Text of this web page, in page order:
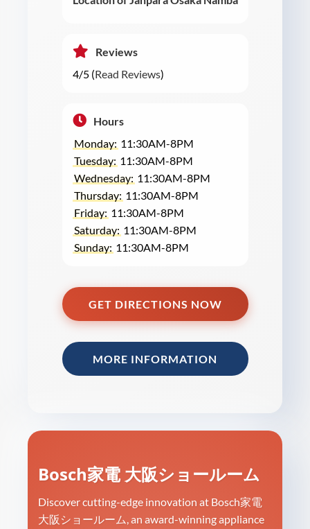
Reviews
4/5 (Read Reviews)
Hours
Monday: 11:30AM-8PM
Tuesday: 11:30AM-8PM
Wednesday: 11:30AM-8PM
Thursday: 11:30AM-8PM
Friday: 11:30AM-8PM
Saturday: 11:30AM-8PM
Sunday: 11:30AM-8PM
GET DIRECTIONS NOW
MORE INFORMATION
Bosch家電 大阪ショールーム
Discover cutting-edge innovation at Bosch家電
大阪ショールーム, an award-winning appliance